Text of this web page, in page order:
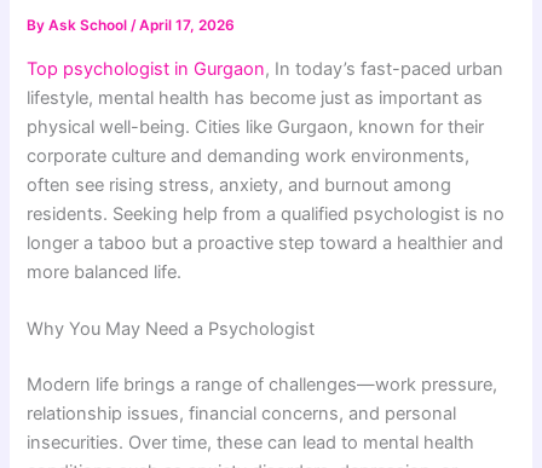
ByAsk School/April 17, 2026
Top psychologist in Gurgaon, In today’s fast-paced urban
lifestyle, mental health has become just as important as
physical well-being. Cities like Gurgaon, known for their
corporate culture and demanding work environments,
often see rising stress, anxiety, and burnout among
residents. Seeking help from a qualified psychologist is no
longer a taboo but a proactive step toward a healthier and
more balanced life.
Why You May Need a Psychologist
Modern life brings a range of challenges—work pressure,
relationship issues, financial concerns, and personal
insecurities. Over time, these can lead to mental health